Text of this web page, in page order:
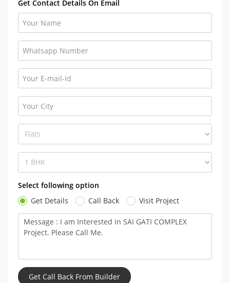
Get Contact Details On Email
Select following option
Get Details
Call Back Visit Project